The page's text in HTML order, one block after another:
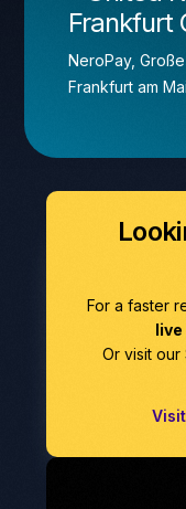
Frankfurt
NeroPay, Große
Frankfurt am
For a faster
Or visit